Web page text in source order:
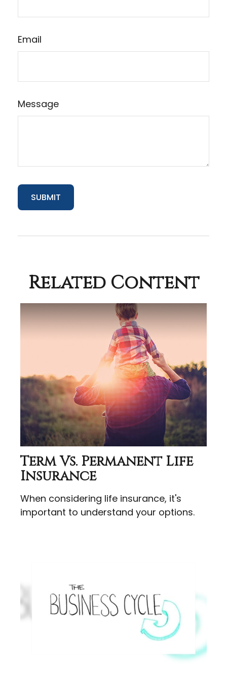
Email
Message
Related Content
Term Vs. Permanent Life
Insurance
When considering life insurance, it's
important to understand your options.